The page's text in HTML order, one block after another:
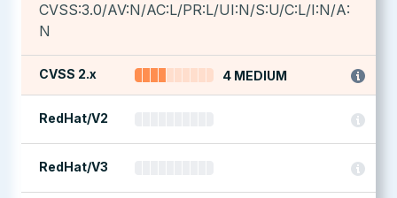
CVSS:3.0/AV:N/AC:L/PR:L/UI:N/S:U/C:L/I:N/A:
N
CVSS 2.x 4 MEDIUM
RedHat/V2
RedHat/V3